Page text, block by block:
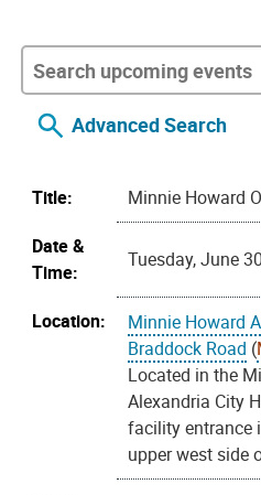
Advanced Search
Title:
Minnie Howard
Date &
Time:
Tuesday, June
Location:
Minnie Howard
Braddock Road (
Located in the
Alexandria City
facility entrance
upper west side